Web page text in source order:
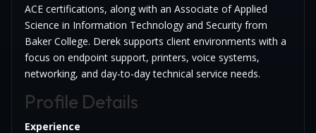
ACE certifications, along with an Associate of Applied
Science in Information Technology and Security from
Baker College. Derek supports client environments with a
focus on endpoint support, printers, voice systems,
networking, and day-to-day technical service needs.
Profile Details
Experience